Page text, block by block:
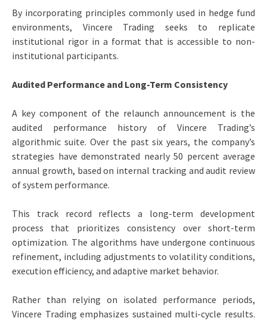
By incorporating principles commonly used in hedge fund
environments, Vincere Trading seeks to replicate
institutional rigor in a format that is accessible to non-
institutional participants.
Audited Performance and Long-Term Consistency
A key component of the relaunch announcement is the
audited performance history of Vincere Trading’s
algorithmic suite. Over the past six years, the company’s
strategies have demonstrated nearly 50 percent average
annual growth, based on internal tracking and audit review
of system performance.
This track record reflects a long-term development
process that prioritizes consistency over short-term
optimization. The algorithms have undergone continuous
refinement, including adjustments to volatility conditions,
execution efficiency, and adaptive market behavior.
Rather than relying on isolated performance periods,
Vincere Trading emphasizes sustained multi-cycle results.